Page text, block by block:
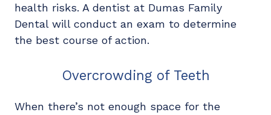
health risks. A dentist at Dumas Family
Dental will conduct an exam to determine
the best course of action.
Overcrowding of Teeth
When there’s not enough space for the